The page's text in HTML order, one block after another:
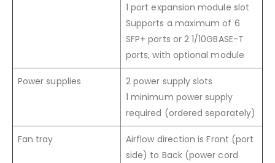
1 port expansion module slot
Supports a maximum of 6
SFP+ ports or 2 1/10GBASE-T
ports, with optional module
Power supplies
2 power supply slots
1 minimum power supply
required (ordered separately)
Fan tray
Airflow direction is Front (port
side) to Back (power cord